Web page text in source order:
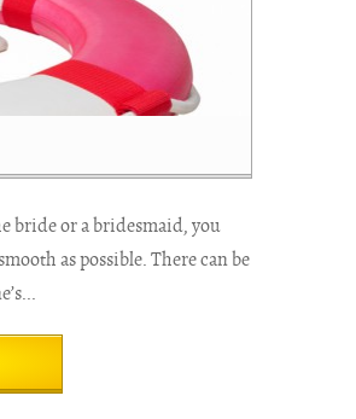
bride or a bridesmaid, you
as possible. There can be